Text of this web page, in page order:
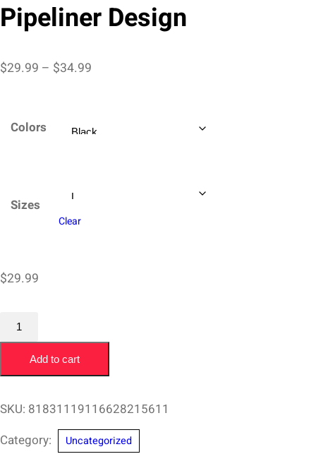
Pipeliner Design
$29.99 – $34.99
through
Colors
Sizes
Clear
$29.99
Shirt
Butch
Artsdalen
Diego
Add to cart
SKU: 81831119116628215611
Category:
Uncategorized